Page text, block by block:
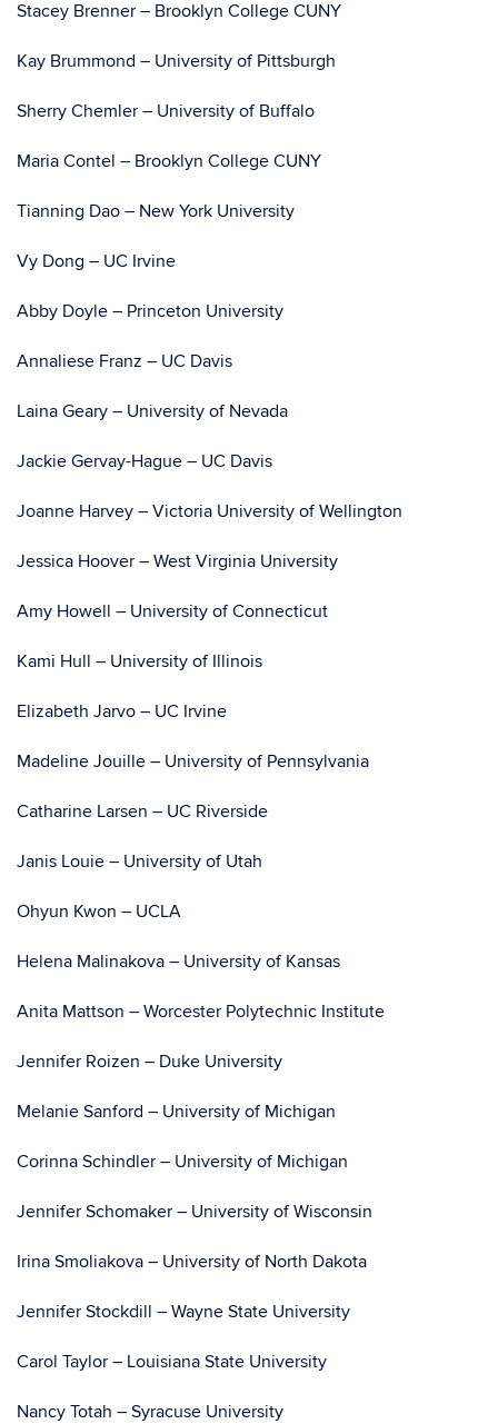
Stacey Brenner – Brooklyn College CUNY
Kay Brummond – University of Pittsburgh
Sherry Chemler – University of Buffalo
Maria Contel – Brooklyn College CUNY
Tianning Dao – New York University
Vy Dong – UC Irvine
Abby Doyle – Princeton University
Annaliese Franz – UC Davis
Laina Geary – University of Nevada
Jackie Gervay-Hague – UC Davis
Joanne Harvey – Victoria University of Wellington
Jessica Hoover – West Virginia University
Amy Howell – University of Connecticut
Kami Hull – University of Illinois
Elizabeth Jarvo – UC Irvine
Madeline Jouille – University of Pennsylvania
Catharine Larsen – UC Riverside
Janis Louie – University of Utah
Ohyun Kwon – UCLA
Helena Malinakova – University of Kansas
Anita Mattson – Worcester Polytechnic Institute
Jennifer Roizen – Duke University
Melanie Sanford – University of Michigan
Corinna Schindler – University of Michigan
Jennifer Schomaker – University of Wisconsin
Irina Smoliakova – University of North Dakota
Jennifer Stockdill – Wayne State University
Carol Taylor – Louisiana State University
Nancy Totah – Syracuse University